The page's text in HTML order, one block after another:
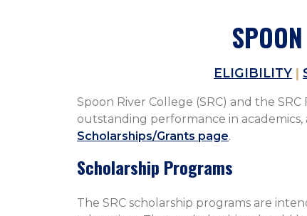
ELIGIBILITY |
Spoon River College (SRC) and the
outstanding performance in
Scholarships/Grants page.
Scholarship Programs
The SRC scholarship programs are